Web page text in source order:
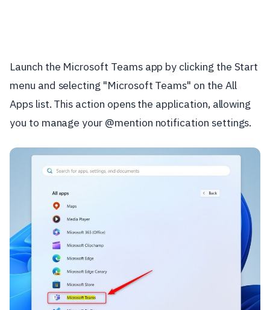
Launch the Microsoft Teams app by clicking the Start
menu and selecting "Microsoft Teams" on the All
Apps list. This action opens the application, allowing
you to manage your @mention notification settings.